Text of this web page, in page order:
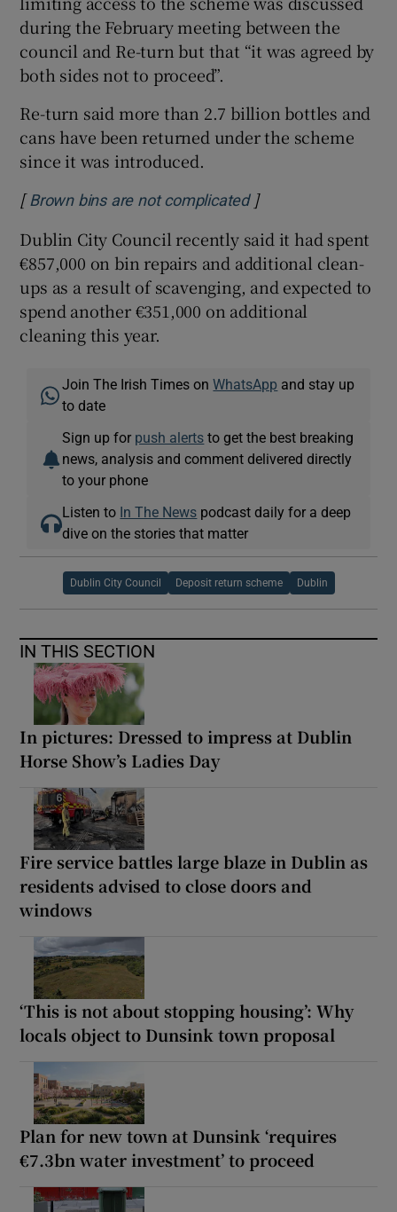
during the February meeting between the
council and Re-turn but that “it was agreed by
both sides not to proceed”.
Re-turn said more than 2.7 billion bottles and
cans have been returned under the scheme
since it was introduced.
[ Brown bins are not complicatedOpens in new
]
Dublin City Council recently said it had spent
€857,000 on bin repairs and additional clean-
ups as a result of scavenging, and expected to
spend another €351,000 on additional
cleaning this year.
Join The Irish Times onWhatsApp and stay up
to date
Sign up for push alerts to get the best breaking
news, analysis and comment delivered directly
to your phone
Listen to In The News podcast daily for a deep
dive on the stories that matter
Dublin City Council Deposit return scheme Dublin
IN THIS SECTION
In pictures: Dressed to impress at Dublin
Horse Show’s Ladies Day
Fire service battles large blaze in Dublin as
residents advised to close doors and
windows
‘This is not about stopping housing’: Why
locals object to Dunsink town proposal
Plan for new town at Dunsink ‘requires
€7.3bn water investment’ to proceed